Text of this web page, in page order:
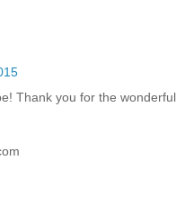
Thank you for the wonderful